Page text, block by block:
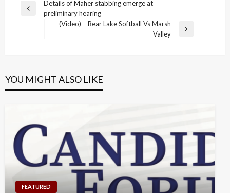
Post
navigation
Previous
Details of Maher stabbing emerge at
preliminary hearing
(Video) – Bear Lake Softball Vs Marsh
Valley
YOU MIGHT ALSO LIKE
FEATURED